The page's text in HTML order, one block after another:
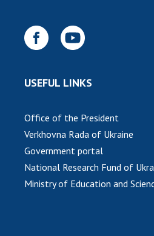
USEFUL LINKS
Office of the President
Verkhovna Rada of Ukraine
Government portal
National Research Fund of
Ministry of Education and